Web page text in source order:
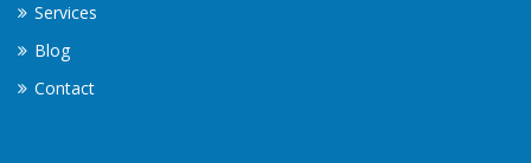
Services
Blog
Contact